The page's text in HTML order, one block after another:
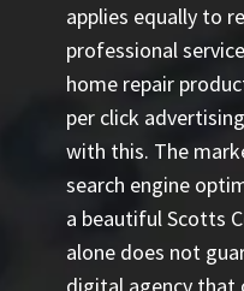
applies equally to
professional
home repair
per click
with this. The
search engine
a beautiful Scotts
alone does not